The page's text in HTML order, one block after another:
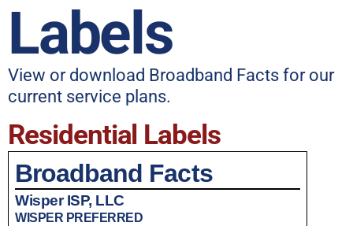
Labels
View or download Broadband Facts for our
current service plans.
Residential Labels
Broadband Facts
Wisper ISP, LLC
WISPER PREFERRED